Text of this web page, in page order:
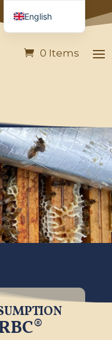
0 Items
English
French
German